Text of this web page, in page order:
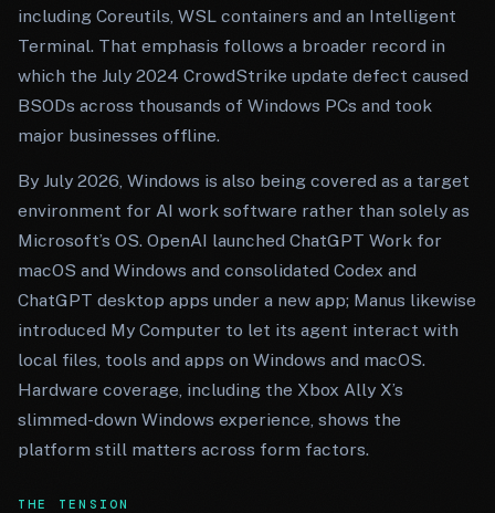
including Coreutils, WSL containers and an Intelligent
Terminal. That emphasis follows a broader record in
which the July 2024 CrowdStrike update defect caused
BSODs across thousands of Windows PCs and took
major businesses offline.
By July 2026, Windows is also being covered as a target
environment for AI work software rather than solely as
Microsoft’s OS. OpenAI launched ChatGPT Work for
macOS and Windows and consolidated Codex and
ChatGPT desktop apps under a new app; Manus likewise
introduced My Computer to let its agent interact with
local files, tools and apps on Windows and macOS.
Hardware coverage, including the Xbox Ally X’s
slimmed-down Windows experience, shows the
platform still matters across form factors.
THE TENSION